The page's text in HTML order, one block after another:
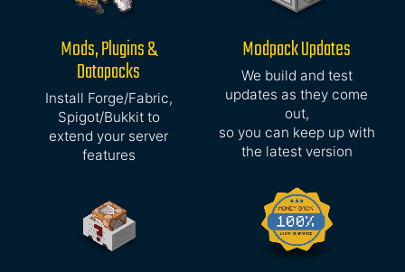
Mods, Plugins &
Datapacks
Install Forge/Fabric,
Spigot/Bukkit to
extend your server
features
Modpack Updates
We build and test
updates as they come
out,
so you can keep up with
the latest version